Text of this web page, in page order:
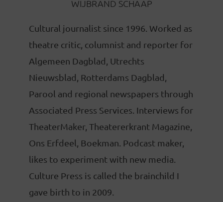
WIJBRAND SCHAAP
Cultural journalist since 1996. Worked as
theatre critic, columnist and reporter for
Algemeen Dagblad, Utrechts
Nieuwsblad, Rotterdams Dagblad,
Parool and regional newspapers through
Associated Press Services. Interviews for
TheaterMaker, Theatererkrant Magazine,
Ons Erfdeel, Boekman. Podcast maker,
likes to experiment with new media.
Culture Press is called the brainchild I
gave birth to in 2009.